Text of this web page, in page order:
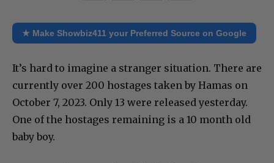
★ Make Showbiz411 your Preferred Source on Google
It’s hard to imagine a stranger situation. There are
currently over 200 hostages taken by Hamas on
October 7, 2023. Only 13 were released yesterday.
One of the hostages remaining is a 10 month old
baby boy.